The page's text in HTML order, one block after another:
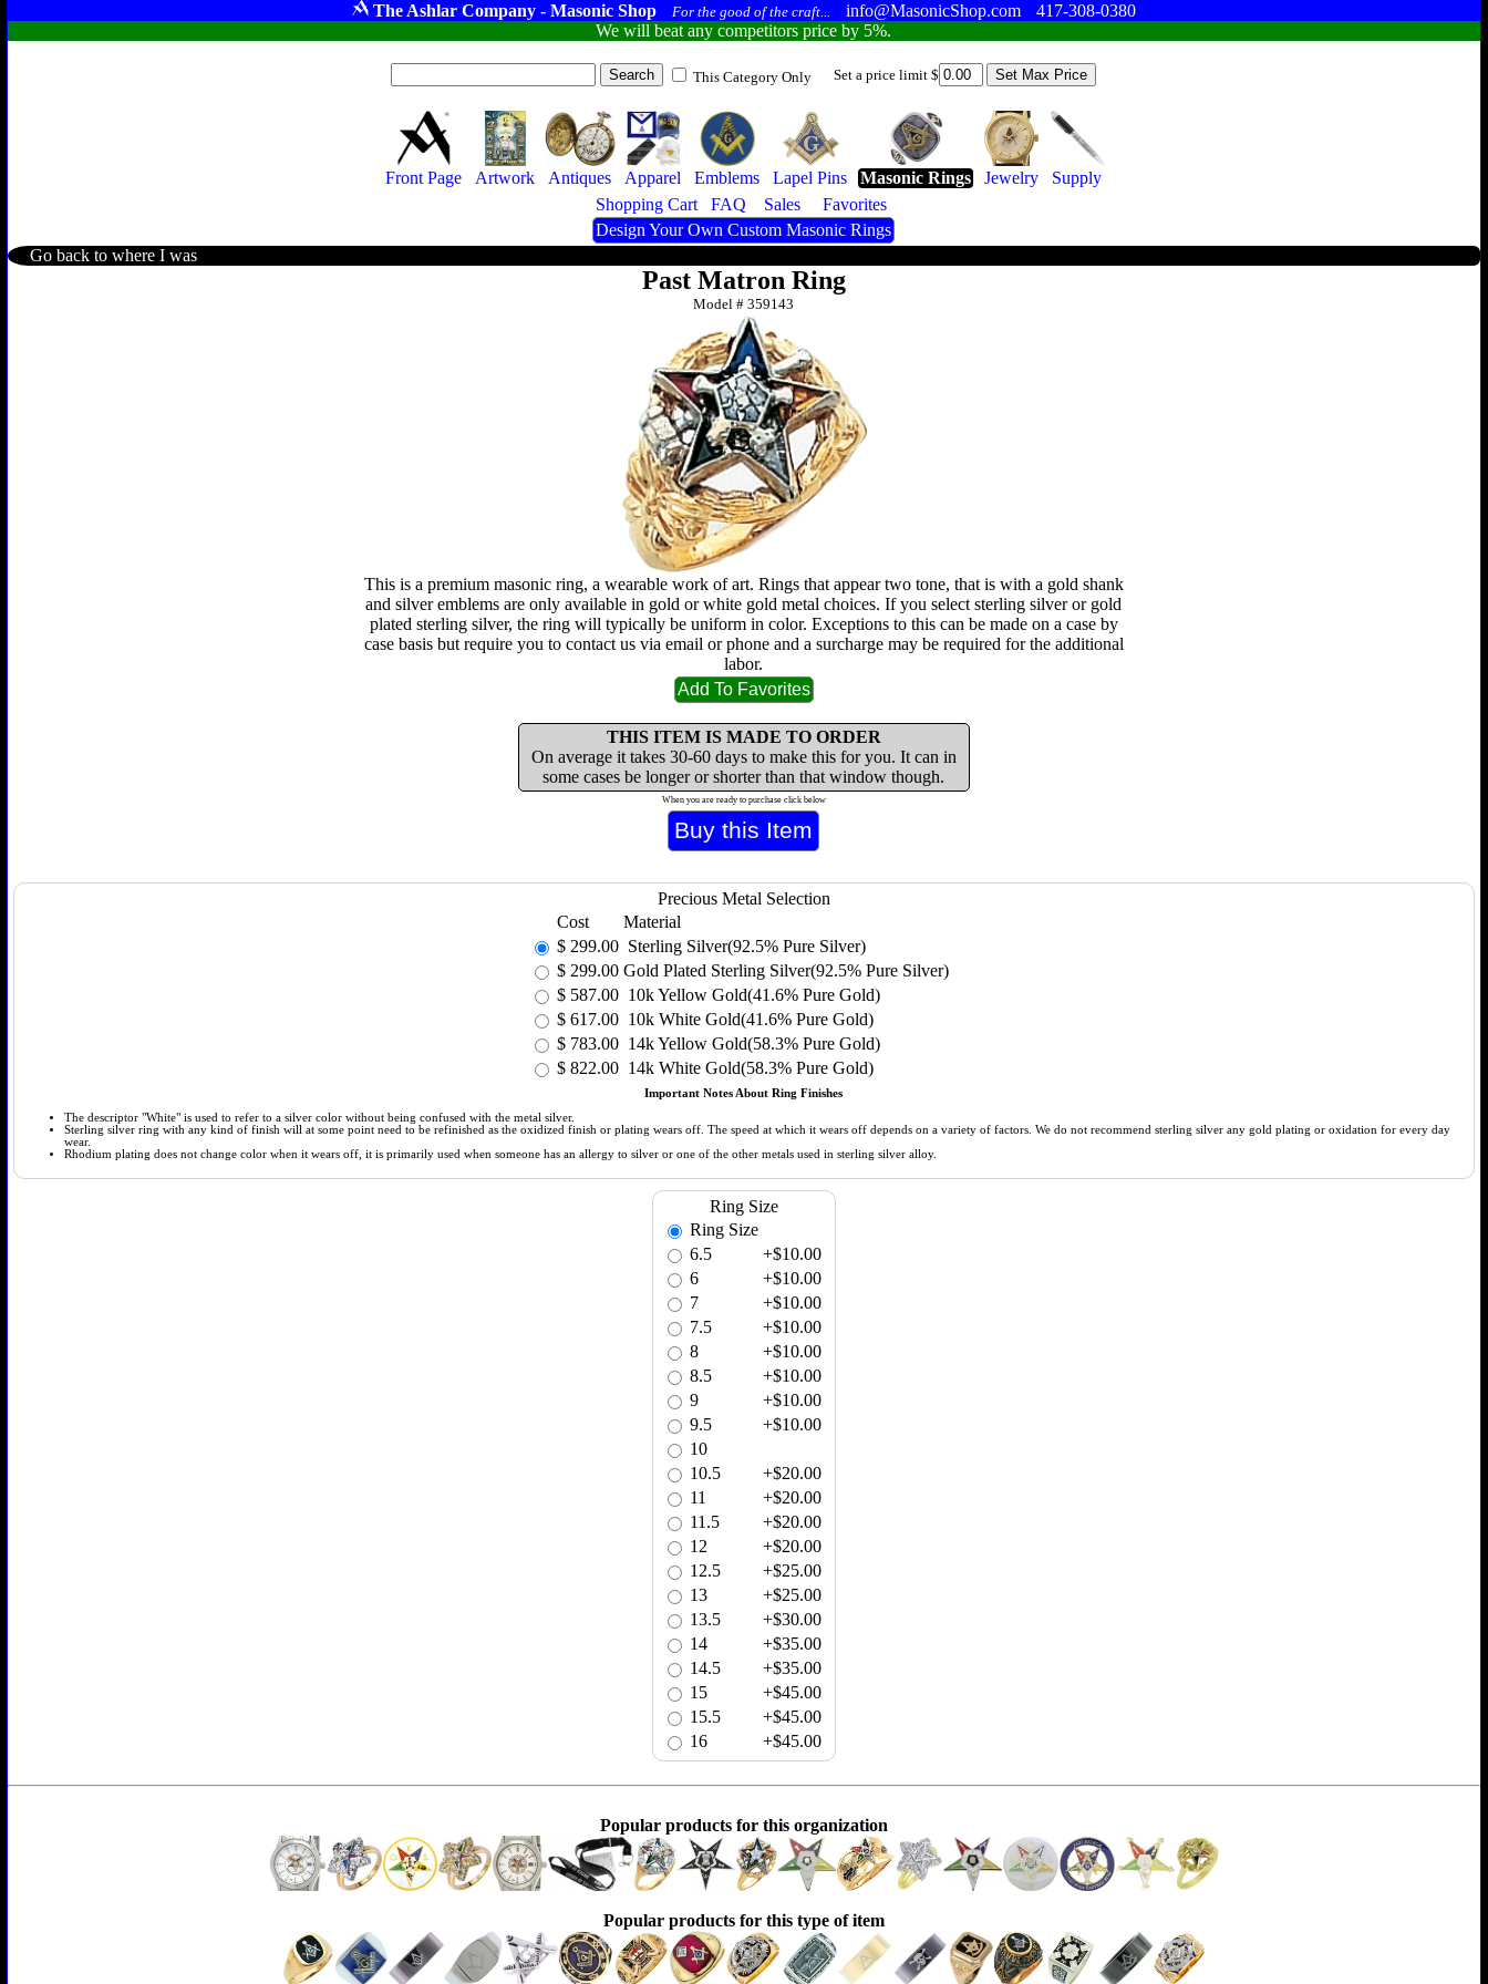
The Ashlar Company - Masonic Shop For the good of the craft... info@MasonicShop.com
417-308-0380
We will beat any competitors price by 5%.
This Category Only Set a price limit $
Front Page Artwork Antiques Apparel Emblems Lapel Pins Masonic Rings Jewelry
Supply
Shopping Cart
FAQ Sales
Favorites
Design Your Own Custom Masonic Rings
Go back to where I was
Past Matron Ring
Model #359143
This is a premium masonic ring, a wearable work of art. Rings that appear two tone, that is with a gold shank
and silver emblems are only available in gold or white gold metal choices. If you select sterling silver or gold
plated sterling silver, the ring will typically be uniform in color. Exceptions to this can be made on a case by
case basis but require you to contact us via email or phone and a surcharge may be required for the additional
labor.
THIS ITEM IS MADE TO ORDER
On average it takes 30-60 days to make this for you. It can in
some cases be longer or shorter than that window though.
When you are ready to purchase click below
Precious Metal Selection
Cost
Material
$ 299.00 Sterling Silver(92.5% Pure Silver)
$ 299.00 Gold Plated Sterling Silver(92.5% Pure Silver)
$ 587.00 10k Yellow Gold(41.6% Pure Gold)
$ 617.00 10k White Gold(41.6% Pure Gold)
$ 783.00 14k Yellow Gold(58.3% Pure Gold)
$ 822.00 14k White Gold(58.3% Pure Gold)
Important Notes About Ring Finishes
The descriptor "White" is used to refer to a silver color without being confused with the metal silver.
Sterling silver ring with any kind of finish will at some point need to be refinished as the oxidized finish or plating wears off. The speed at which it wears off depends on a variety of factors. We do not recommend sterling silver any gold plating or oxidation for every day
wear.
Rhodium plating does not change color when it wears off, it is primarily used when someone has an allergy to silver or one of the other metals used in sterling silver alloy.
Ring Size
Ring Size
6.5
+$10.00
6
+$10.00
7
+$10.00
7.5
+$10.00
8
+$10.00
8.5
+$10.00
9
+$10.00
9.5
+$10.00
10
10.5
+$20.00
11
+$20.00
11.5
+$20.00
12
+$20.00
12.5
+$25.00
13
+$25.00
13.5
+$30.00
14
+$35.00
14.5
+$35.00
15
+$45.00
15.5
+$45.00
16
+$45.00
Popular products for this organization
Popular products for this type of item